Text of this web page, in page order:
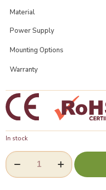
Material
Power Supply
Mounting Options
Warranty
In stock
Touchless
Automatic
Dishwashing